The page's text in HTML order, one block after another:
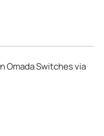
Omada Switches via